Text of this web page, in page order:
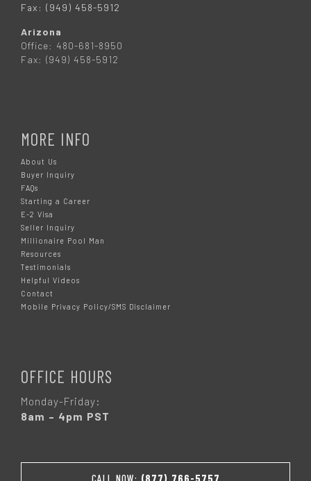
Fax: (949) 458-5912
Arizona
Office: 480-681-8950
Fax: (949) 458-5912
MORE INFO
About Us
Buyer Inquiry
FAQs
Starting a Career
E-2 Visa
Seller Inquiry
Millionaire Pool Man
Resources
Testimonials
Helpful Videos
Contact
Mobile Privacy Policy/SMS Disclaimer
OFFICE HOURS
Monday-Friday:
8am – 4pm PST
CALL NOW: (877) 766-5757